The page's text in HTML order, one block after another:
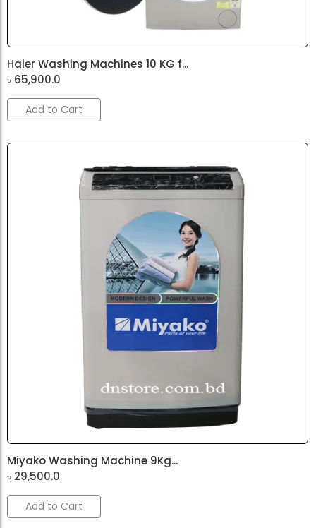
Haier Washing Machines 10 KG f...
৳ 65,900.0
Add to Cart
Miyako Washing Machine 9Kg...
৳ 29,500.0
Add to Cart